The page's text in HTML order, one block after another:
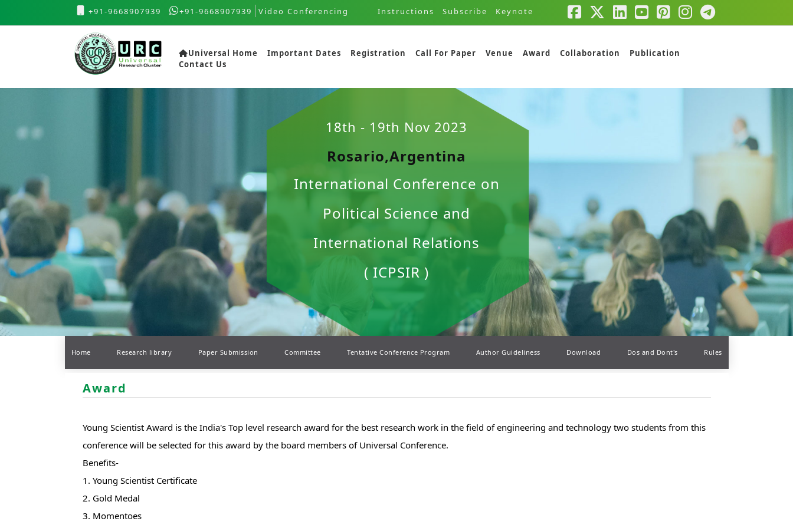
+91-9668907939 +91-9668907939 Video Conferencing Instructions Subscribe Keynote
Universal Home Important Dates Registration Call For Paper Venue Award Collaboration
Publication
Contact Us
18th - 19th Nov 2023
Rosario,Argentina
International Conference on
Political Science and
International Relations
( ICPSIR )
Home Research library Paper Submission Committee Tentative Conference Program Author Guideliness Download Dos and Dont's Rules
Award
Young Scientist Award is the India's Top level research award for the best research work in the field of engineering and technology two students from this
conference will be selected for this award by the board members of Universal Conference.
Benefits-
1. Young Scientist Certificate
2. Gold Medal
3. Momentoes